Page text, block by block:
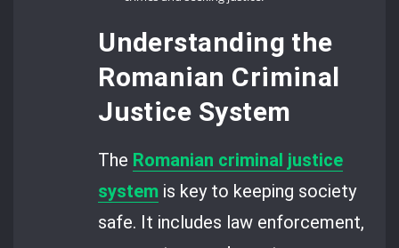
Understanding the
Romanian Criminal
Justice System
The Romanian criminal justice
system is key to keeping society
safe. It includes law enforcement,